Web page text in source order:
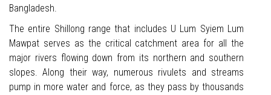
Bangladesh.
The entire Shillong range that includes U Lum Syiem Lum
Mawpat serves as the critical catchment area for all the
major rivers flowing down from its northern and southern
slopes. Along their way, numerous rivulets and streams
pump in more water and force, as they pass by thousands